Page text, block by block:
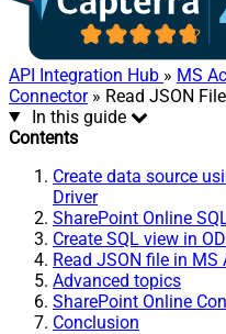
API Integration Hub » MS
Connector» Read JSON
In this guide
Contents
Create data source
Driver
SharePoint Online
Create SQL view in
Read JSON file in MS
Advanced topics
SharePoint Online
Conclusion